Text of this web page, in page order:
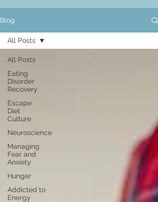
Blog
All Posts
Eating
Disorder
Recovery
Escape
Diet
Culture
Neuroscience
Managing
Fear and
Anxiety
Hunger
Addicted to
Energy
All Posts